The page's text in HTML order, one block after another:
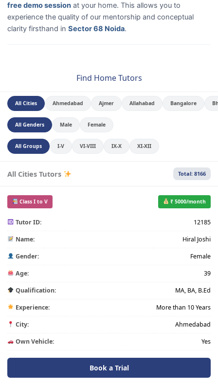
free demo session at your home. This allows you to
experience the quality of our mentorship and conceptual
clarity firsthand in Sector 68 Noida.
Find Home Tutors
All Cities Ahmedabad Ajmer Allahabad Bangalore
All Genders Male Female
All Groups I-V VI-VIII IX-X XI-XII
All Cities Tutors Total: 8166
Class I to V ₹ 5000/month
Tutor ID: 12185
Name: Hiral Joshi
Gender: Female
Age: 39
Qualification: MA, BA, B.Ed
Experience: More than 10 Years
City: Ahmedabad
Own Vehicle: Yes
Book a Trial